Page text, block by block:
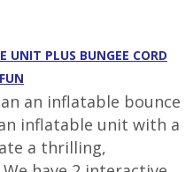
PLUS BUNGEE CORD
an inflatable bounce
inflatable unit with a
a thrilling,